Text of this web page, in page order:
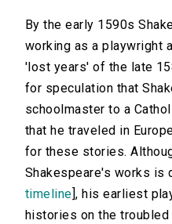
By the early 1590s
working as a playwright
'lost years' of the late
for speculation that
schoolmaster to a
that he traveled in
for these stories.
Shakespeare's works is
timeline ], his earliest
histories on the